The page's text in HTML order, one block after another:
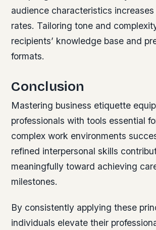
audience characteristics
rates. Tailoring tone and
recipients’ knowledge base and
formats.
Conclusion
Mastering business etiquette
professionals with tools essential
complex work environments
refined interpersonal skills
meaningfully toward achieving
milestones.
By consistently applying these
individuals elevate their